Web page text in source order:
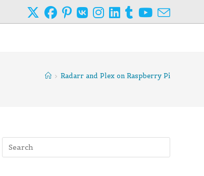
> Radarr and Plex on Raspberry Pi
Escape